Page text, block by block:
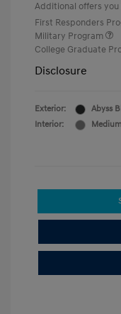
Additional offers
First Responders
Military Program
College Graduate
Disclosure
Exterior:
Abyss
Interior: